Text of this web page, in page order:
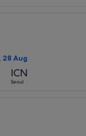
28 Aug
ICN
Seoul